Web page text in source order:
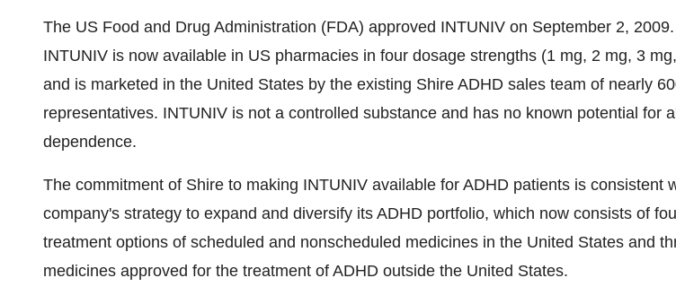
The US Food and Drug Administration (FDA) approved INTUNIV on September 2,
INTUNIV is now available in US pharmacies in four dosage strengths (1 mg, 2 mg, 3
and is marketed in the United States by the existing Shire ADHD sales team of nearly
representatives. INTUNIV is not a controlled substance and has no known potential for
dependence.
The commitment of Shire to making INTUNIV available for ADHD patients is consistent
company's strategy to expand and diversify its ADHD portfolio, which now consists of
treatment options of scheduled and nonscheduled medicines in the United States and
medicines approved for the treatment of ADHD outside the United States.